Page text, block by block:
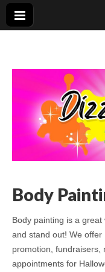
Body
Body painting is a
and stand out! We
promotion, fundraisers,
appointments for